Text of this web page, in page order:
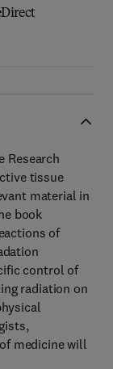
Research
tissue
material in
book
of
control of
radiation on
medicine will